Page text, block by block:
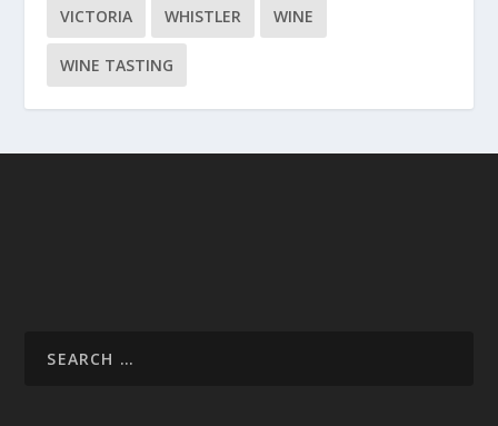
VICTORIA WHISTLER WINE
WINE TASTING